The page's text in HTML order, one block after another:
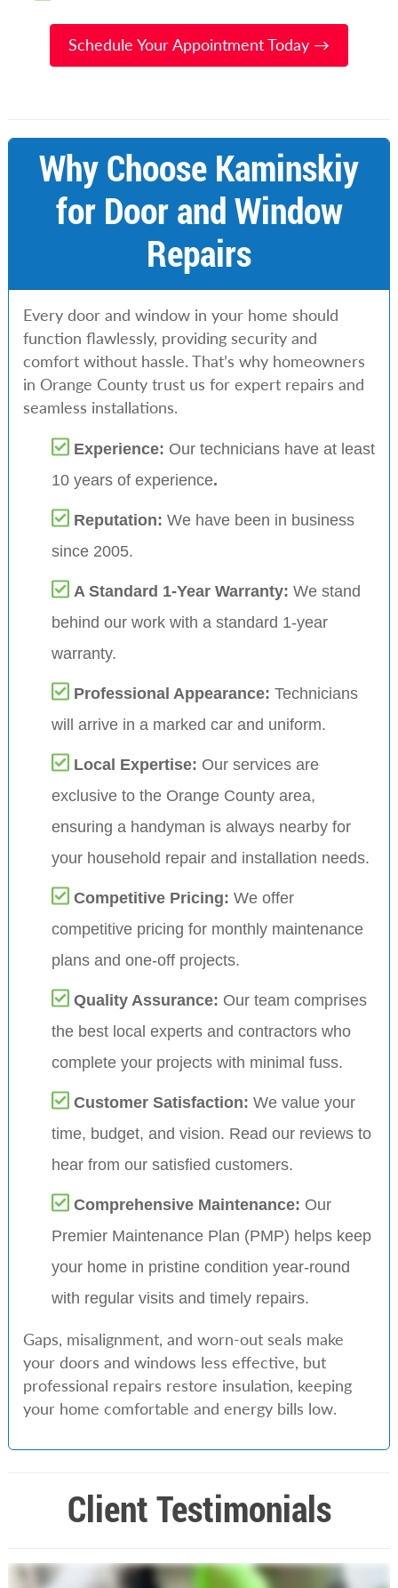
Schedule Your Appointment Today →
Why Choose Kaminskiy
for Door and Window
Repairs
Every door and window in your home should
function flawlessly, providing security and
comfort without hassle. That’s why homeowners
in Orange County trust us for expert repairs and
seamless installations.
Experience: Our technicians have at least
10 years of experience.
Reputation: We have been in business
since 2005.
A Standard 1-Year Warranty: We stand
behind our work with a standard 1-year
warranty.
Professional Appearance: Technicians
will arrive in a marked car and uniform.
Local Expertise: Our services are
exclusive to the Orange County area,
ensuring a handyman is always nearby for
your household repair and installation needs.
Competitive Pricing: We offer
competitive pricing for monthly maintenance
plans and one-off projects.
Quality Assurance: Our team comprises
the best local experts and contractors who
complete your projects with minimal fuss.
Customer Satisfaction: We value your
time, budget, and vision. Read our reviews to
hear from our satisfied customers.
Comprehensive Maintenance: Our
Premier Maintenance Plan (PMP) helps keep
your home in pristine condition year-round
with regular visits and timely repairs.
Gaps, misalignment, and worn-out seals make
your doors and windows less effective, but
professional repairs restore insulation, keeping
your home comfortable and energy bills low.
Client Testimonials